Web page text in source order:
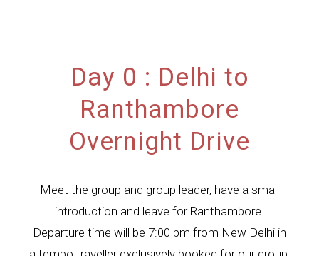
Day 0 : Delhi to
Ranthambore
Overnight Drive
Meet the group and group leader, have a small
introduction and leave for Ranthambore.
Departure time will be 7:00 pm from New Delhi in